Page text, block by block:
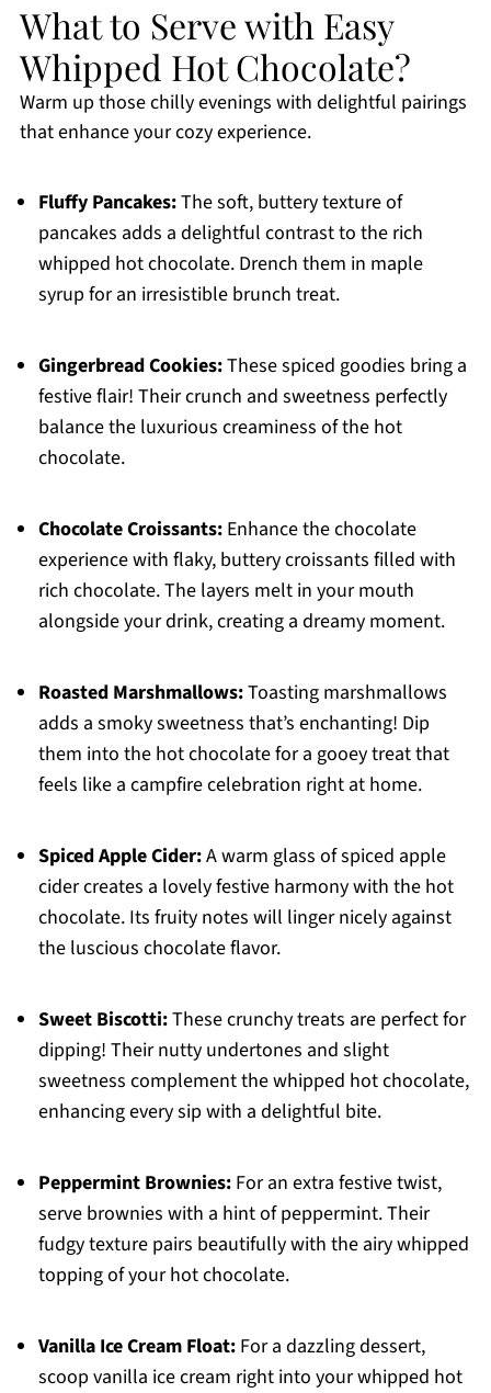
What to Serve with Easy
Whipped Hot Chocolate?
Warm up those chilly evenings with delightful pairings
that enhance your cozy experience.
Fluffy Pancakes:The soft, buttery texture of
pancakes adds a delightful contrast to the rich
whipped hot chocolate. Drench them in maple
syrup for an irresistible brunch treat.
Gingerbread Cookies:These spiced goodies bring a
festive flair! Their crunch and sweetness perfectly
balance the luxurious creaminess of the hot
chocolate.
Chocolate Croissants:Enhance the chocolate
experience with flaky, buttery croissants filled with
rich chocolate. The layers melt in your mouth
alongside your drink, creating a dreamy moment.
Roasted Marshmallows:Toasting marshmallows
adds a smoky sweetness that’s enchanting! Dip
them into the hot chocolate for a gooey treat that
feels like a campfire celebration right at home.
Spiced Apple Cider:A warm glass of spiced apple
cider creates a lovely festive harmony with the hot
chocolate. Its fruity notes will linger nicely against
the luscious chocolate flavor.
Sweet Biscotti:These crunchy treats are perfect for
dipping! Their nutty undertones and slight
sweetness complement the whipped hot chocolate,
enhancing every sip with a delightful bite.
Peppermint Brownies:For an extra festive twist,
serve brownies with a hint of peppermint. Their
fudgy texture pairs beautifully with the airy whipped
topping of your hot chocolate.
Vanilla Ice Cream Float:For a dazzling dessert,
scoop vanilla ice cream right into your whipped hot